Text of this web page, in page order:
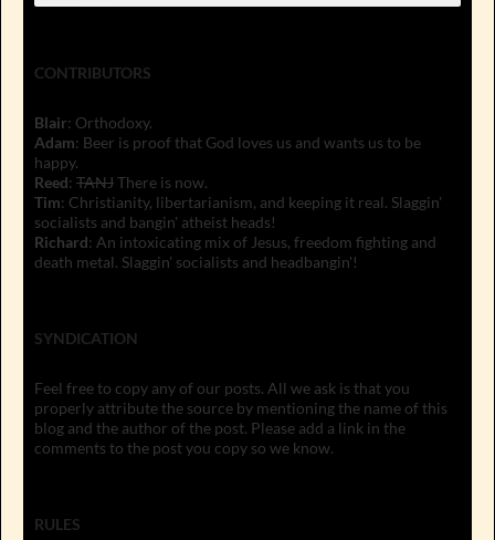
for:
CONTRIBUTORS
Blair: Orthodoxy.
Adam: Beer is proof that God loves us and wants us to be
happy.
Reed: TANJThere is now.
Tim: Christianity, libertarianism, and keeping it real. Slaggin'
socialists and bangin' atheist heads!
Richard: An intoxicating mix of Jesus, freedom fighting and
death metal. Slaggin' socialists and headbangin'!
SYNDICATION
Feel free to copy any of our posts. All we ask is that you
properly attribute the source by mentioning the name of this
blog and the author of the post. Please add a link in the
comments to the post you copy so we know.
RULES